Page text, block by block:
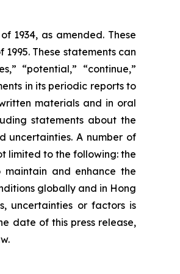
1934, as amended. These
These statements can
“potential,” “continue,”
in its periodic reports to
materials and in oral
statements about the
uncertainties. A number of
limited to the following: the
maintain and enhance the
globally and in Hong
uncertainties or factors is
date of this press release,